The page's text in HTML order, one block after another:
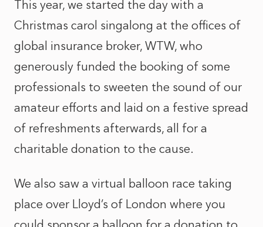
This year, we started the day with a
Christmas carol singalong at the offices of
global insurance broker, WTW, who
generously funded the booking of some
professionals to sweeten the sound of our
amateur efforts and laid on a festive spread
of refreshments afterwards, all for a
charitable donation to the cause.
We also saw a virtual balloon race taking
place over Lloyd’s of London where you